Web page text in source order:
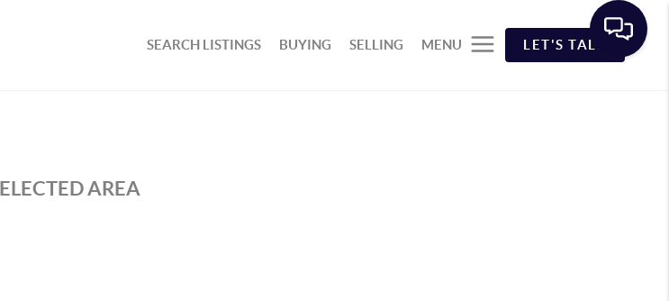
SEARCH LISTINGS BUYING SELLING MENU LET'S TALK
AREA